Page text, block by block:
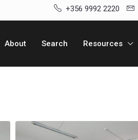
+356 9992 2220
About Search Resources